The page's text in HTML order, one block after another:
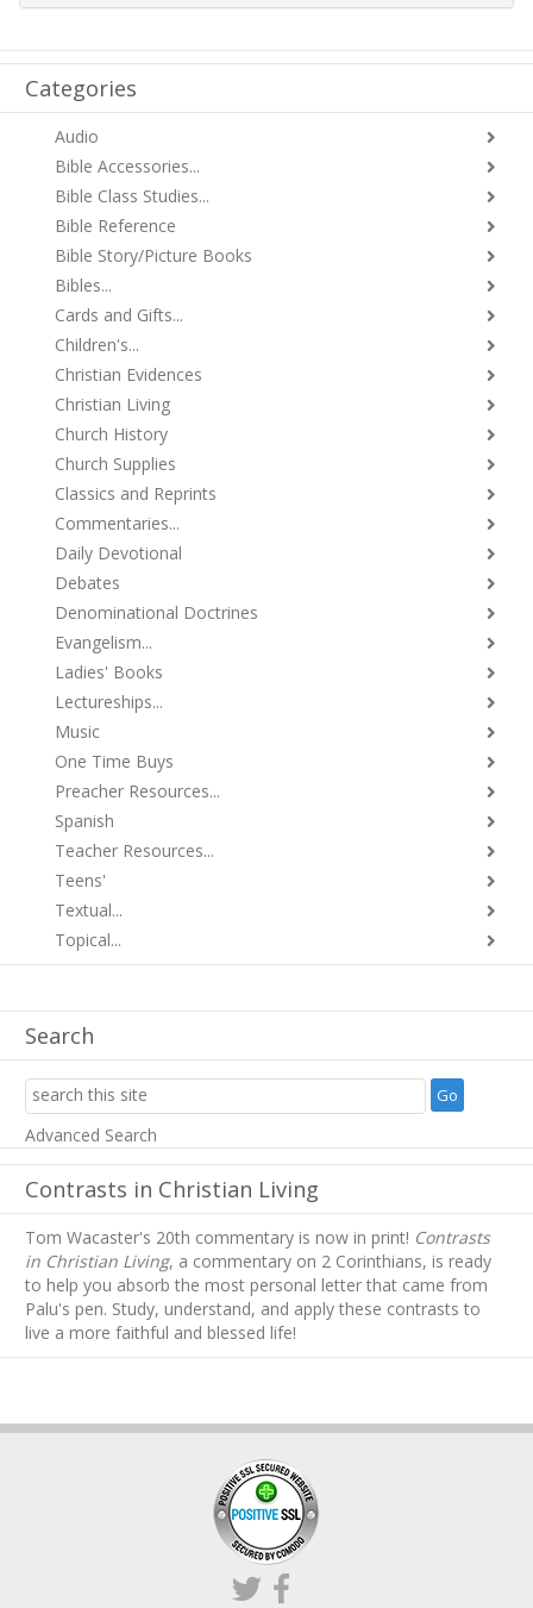
Categories
Audio
Bible Accessories...
Bible Class Studies...
Bible Reference
Bible Story/Picture Books
Bibles...
Cards and Gifts...
Children's...
Christian Evidences
Christian Living
Church History
Church Supplies
Classics and Reprints
Commentaries...
Daily Devotional
Debates
Denominational Doctrines
Evangelism...
Ladies' Books
Lectureships...
Music
One Time Buys
Preacher Resources...
Spanish
Teacher Resources...
Teens'
Textual...
Topical...
Search
Advanced Search
Contrasts in Christian Living
Tom Wacaster's 20th commentary is now in print! Contrasts
in Christian Living, a commentary on 2 Corinthians, is ready
to help you absorb the most personal letter that came from
Palu's pen. Study, understand, and apply these contrasts to
live a more faithful and blessed life!